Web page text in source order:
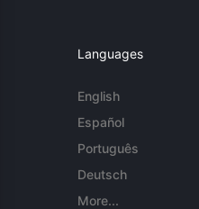
Languages
English
Español
Português
Deutsch
More...